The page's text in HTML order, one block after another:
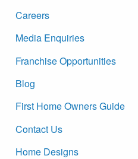
Careers
Media Enquiries
Franchise Opportunities
Blog
First Home Owners Guide
Contact Us
Home Designs